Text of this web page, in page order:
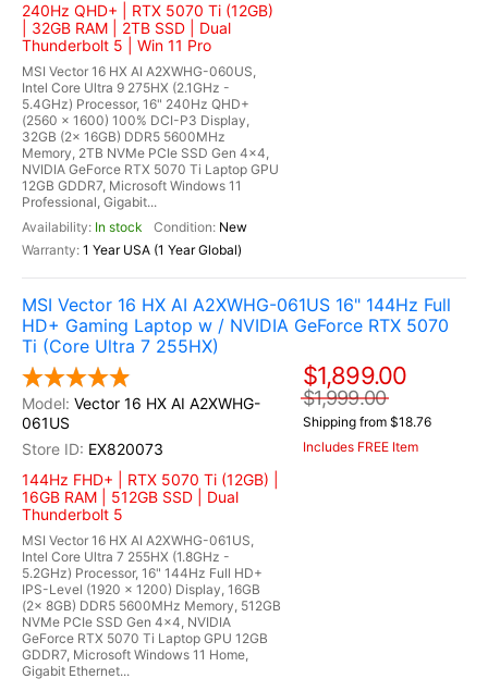
240Hz QHD+ | RTX 5070 Ti (12GB)
| 32GB RAM | 2TB SSD | Dual
Thunderbolt 5 | Win 11 Pro
MSI Vector 16 HX AI A2XWHG-060US,
Intel Core Ultra 9 275HX (2.1GHz -
5.4GHz) Processor, 16" 240Hz QHD+
(2560 x 1600) 100% DCI-P3 Display,
32GB (2x 16GB) DDR5 5600MHz
Memory, 2TB NVMe PCIe SSD Gen 4x4,
NVIDIA GeForce RTX 5070 Ti Laptop GPU
12GB GDDR7, Microsoft Windows 11
Professional, Gigabit...
In stock
New
1 Year USA (1 Year Global)
MSI Vector 16 HX AI A2XWHG-061US 16" 144Hz Full
HD+ Gaming Laptop w / NVIDIA GeForce RTX 5070
Ti (Core Ultra 7 255HX)
Vector 16 HX AI A2XWHG-
061US
EX820073
144Hz FHD+ | RTX 5070 Ti (12GB) |
16GB RAM | 512GB SSD | Dual
Thunderbolt 5
MSI Vector 16 HX AI A2XWHG-061US,
Intel Core Ultra 7 255HX (1.8GHz -
5.2GHz) Processor, 16" 144Hz Full HD+
IPS-Level (1920 x 1200) Display, 16GB
(2x 8GB) DDR5 5600MHz Memory, 512GB
NVMe PCIe SSD Gen 4x4, NVIDIA
GeForce RTX 5070 Ti Laptop GPU 12GB
GDDR7, Microsoft Windows 11 Home,
Gigabit Ethernet...
$1,899.00
$1,999.00
Shipping from $18.76
Includes FREE Item